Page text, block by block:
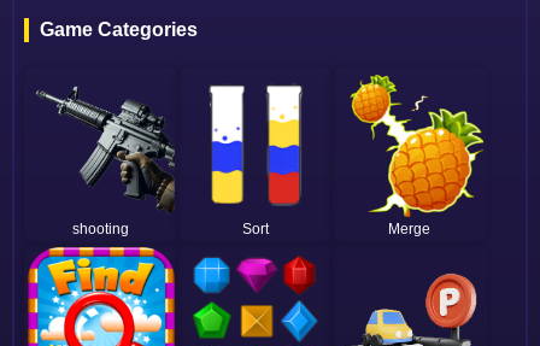
Game Categories
shooting Sort Merge